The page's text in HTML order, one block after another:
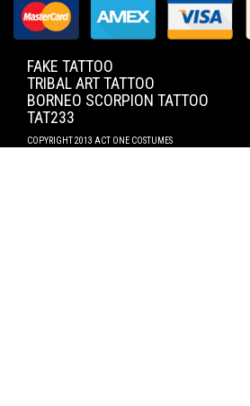
FAKE TATTOO
TRIBAL ART TATTOO
BORNEO SCORPION TATTOO
TAT233
COPYRIGHT 2013 ACT ONE COSTUMES